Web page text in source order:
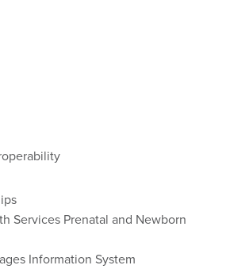
Services Prenatal and Newborn
Information System